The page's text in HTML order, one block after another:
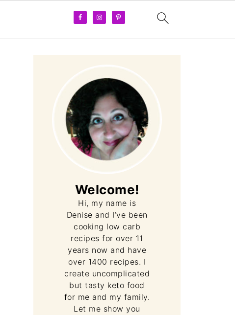
Welcome!
Hi, my name is
Denise and I’ve been
cooking low carb
recipes for over 11
years now and have
over 1400 recipes. I
create uncomplicated
but tasty keto food
for me and my family.
Let me show you